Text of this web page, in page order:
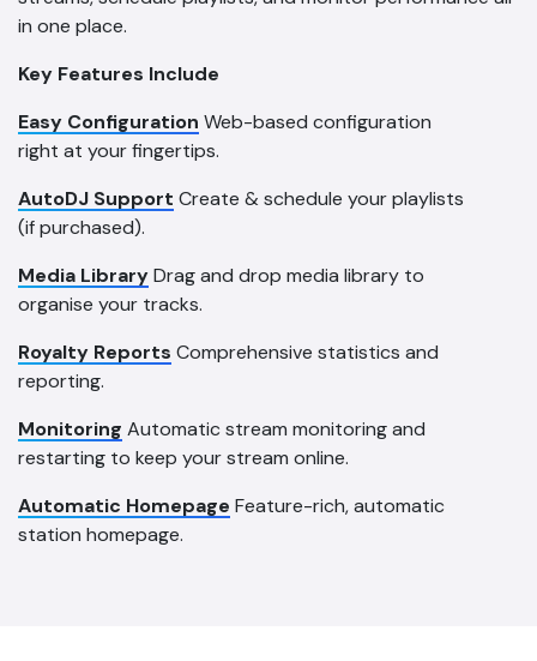
in one place.
Key Features Include
Easy Configuration Web-based configuration
right at your fingertips.
AutoDJ Support Create & schedule your playlists
(if purchased).
Media LibraryDrag and drop media library to
organise your tracks.
Royalty Reports Comprehensive statistics and
reporting.
Monitoring Automatic stream monitoring and
restarting to keep your stream online.
Automatic Homepage Feature-rich, automatic
station homepage.